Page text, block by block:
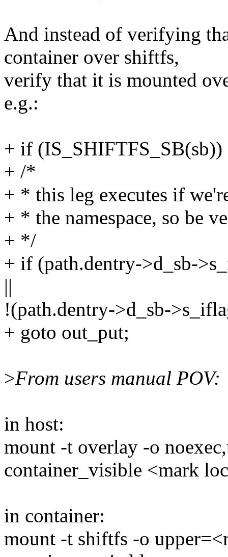
And instead of verifying
container over shiftfs,
verify that it is mounted
e.g.:
+ if
+ /*
+ * this leg executes if
+ * the namespace, so be
+ */
+ if (path.dentry->d_sb-
||
!(path.dentry->d_sb-
+ goto out_put;
>From users manual POV:
in host:
mount -t overlay -o
container_visible <mark
in container:
mount -t shiftfs -o